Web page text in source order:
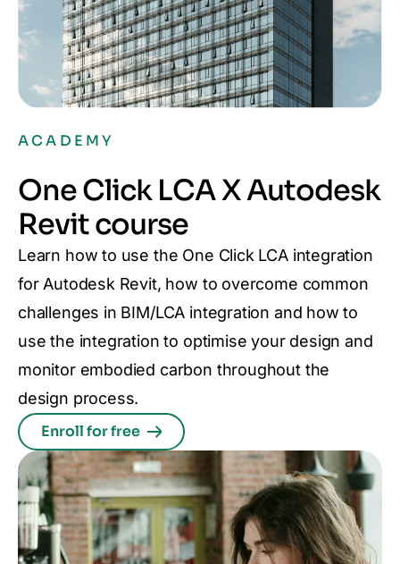
ACADEMY
One Click LCA X Autodesk
Revit course
Learn how to use the One Click LCA integration
for Autodesk Revit, how to overcome common
challenges in BIM/LCA integration and how to
use the integration to optimise your design and
monitor embodied carbon throughout the
design process.
Enroll for free